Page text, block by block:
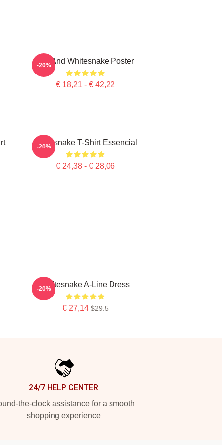
Girl And Whitesnake Poster
€ 18,21 - € 42,22
-20%
Whitesnake T-Shirt Essencial
€ 24,38 - € 28,06
-20%
Whitesnake A-Line Dress
€ 27,14 $29.5
-20%
24/7 HELP CENTER
the-clock assistance for a smooth
shopping experience